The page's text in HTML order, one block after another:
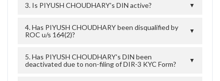
3. Is PIYUSH CHOUDHARY's DIN active? ▼
4. Has PIYUSH CHOUDHARY been disqualified by
ROC u/s 164(2)?
▼
5. Has PIYUSH CHOUDHARY's DIN been
deactivated due to non-filing of DIR-3 KYC Form?
▼